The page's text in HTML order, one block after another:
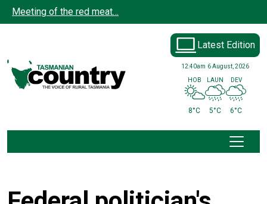
Skip to main content
Meeting of the red meat…
Latest Edition
12:40am 6 August, 2026
HOB
8°C
LAUN
5°C
DEV
6°C